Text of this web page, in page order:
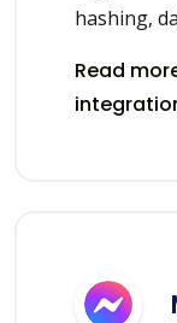
hashing,
Read